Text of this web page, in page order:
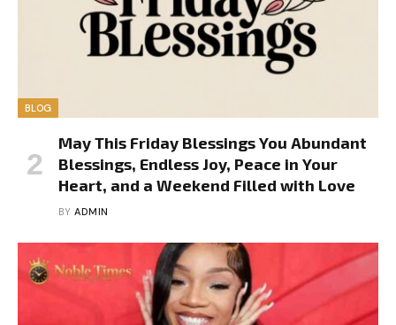
BLOG
May This Friday Blessings You Abundant
Blessings, Endless Joy, Peace in Your
Heart, and a Weekend Filled with Love
BY ADMIN